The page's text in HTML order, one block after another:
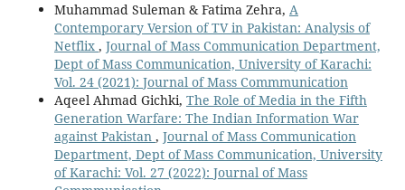
Muhammad Suleman & Fatima Zehra, A
Contemporary Version of TV in Pakistan: Analysis of
Netflix , Journal of Mass Communication Department,
Dept of Mass Communication, University of Karachi:
Vol. 24 (2021): Journal of Mass Commmunication
Aqeel Ahmad Gichki, The Role of Media in the Fifth
Generation Warfare: The Indian Information War
against Pakistan , Journal of Mass Communication
Department, Dept of Mass Communication, University
of Karachi: Vol. 27 (2022): Journal of Mass